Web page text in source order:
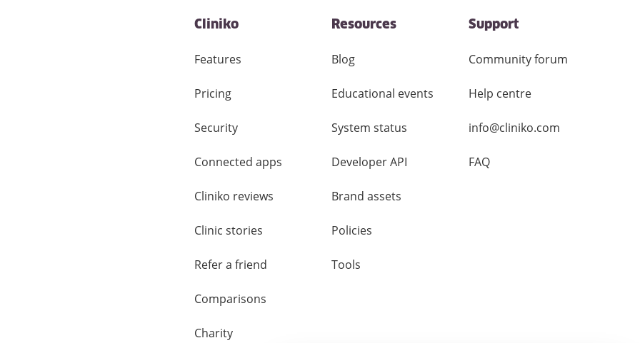
Cliniko
Features
Pricing
Security
Connected apps
Cliniko reviews
Clinic stories
Refer a friend
Comparisons
Charity
Resources
Blog
Educational events
System status
Developer API
Brand assets
Policies
Tools
Support
Community forum
Help centre
info@cliniko.com
FAQ